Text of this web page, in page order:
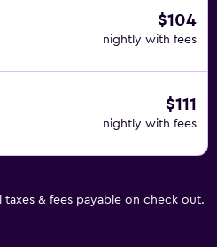
$104
nightly with fees
$111
nightly with fees
& fees payable on check out.